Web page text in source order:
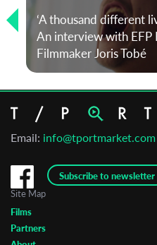
‘A thousand different
An interview with EFP
Filmmaker Joris Tobé
Email: info@tportmarket.com
Subscribe to newsletter
Last Name
Site Map
Films
Partners